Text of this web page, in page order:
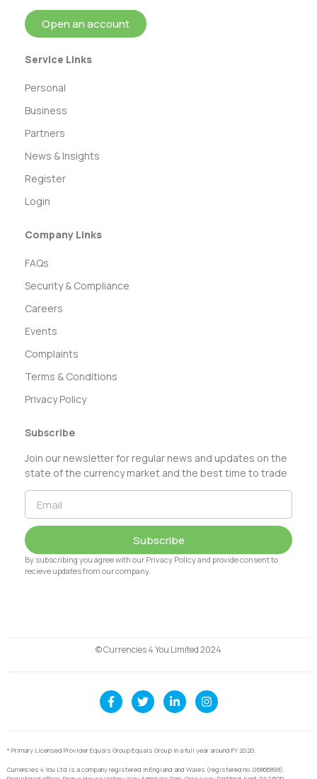
Open an account
Service Links
Personal
Business
Partners
News & Insights
Register
Login
Company Links
FAQs
Security & Compliance
Careers
Events
Complaints
Terms & Conditions
Privacy Policy
Subscribe
Join our newsletter for regular news and updates on the
state of the currency market and the best time to trade
Subscribe
By subscribing you agree with our Privacy Policy and provide consent to
recieve updates from our company.
© Currencies 4 You Limited 2024
* Primary Licensed Provider Equals Group Equals Group in a full year around FY 2020.
Currencies 4 You Ltd is a company registered in England and Wales (registered no. 06866898).